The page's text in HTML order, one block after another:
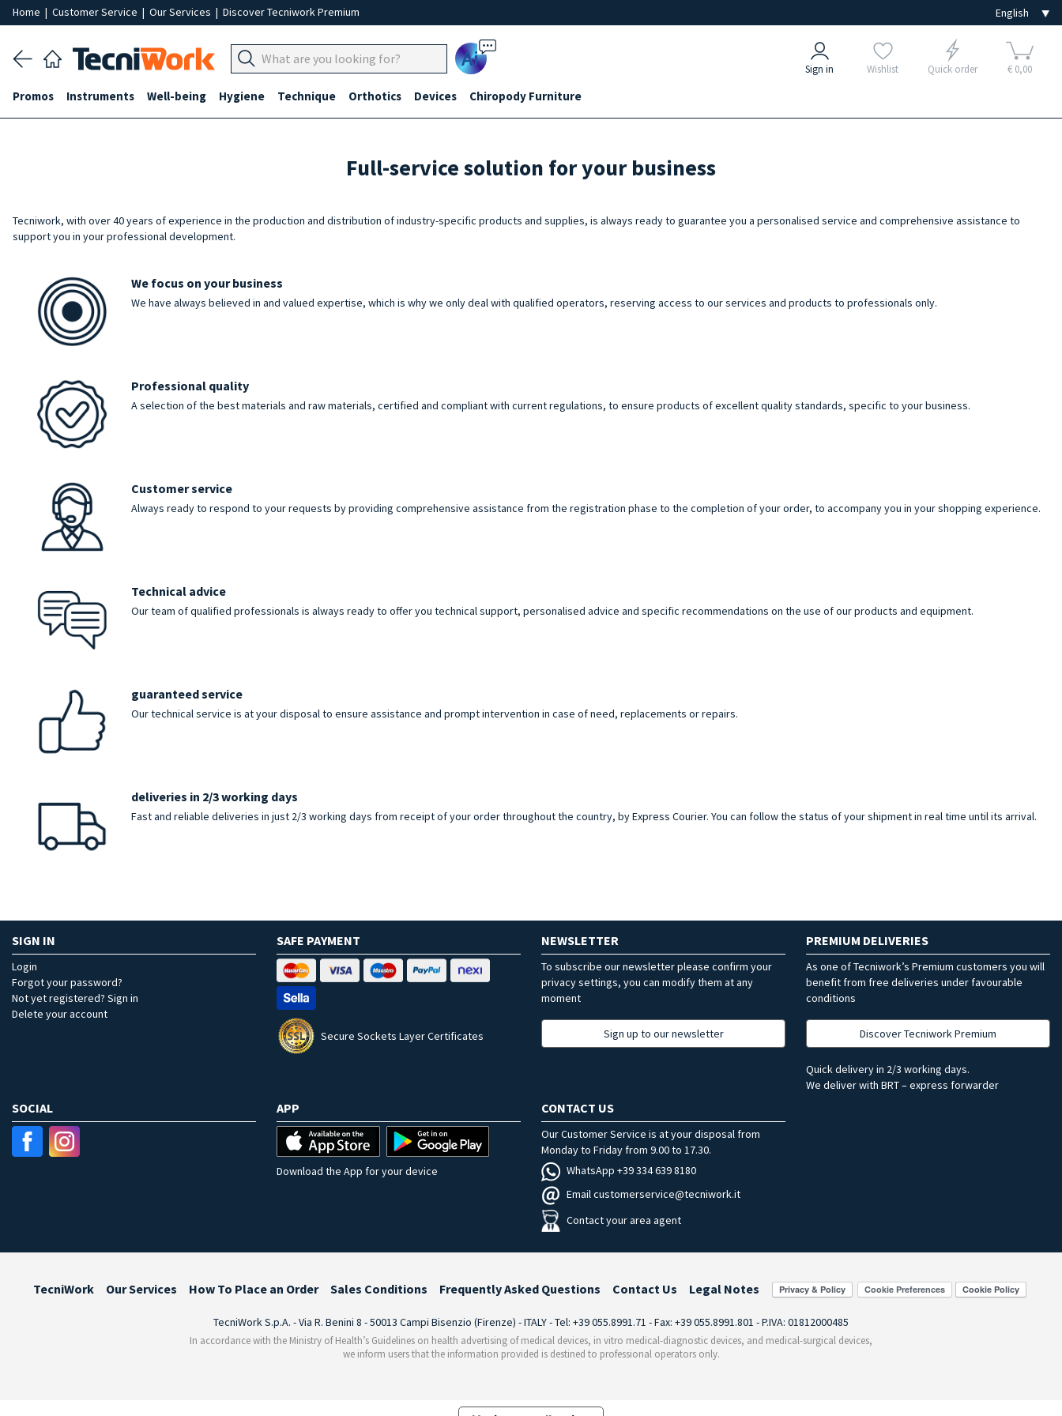
Home | Customer Service | Our Services | Discover Tecniwork Premium
Ai Sign in Wishlist Quick order € 0,00
Promos Instruments Well-being Hygiene Technique Orthotics Devices Chiropody Furniture
Full-service solution for your business
Tecniwork, with over 40 years of experience in the production and distribution of industry-specific products and supplies, is always ready to guarantee you a personalised service and comprehensive assistance to
support you in your professional development.
We focus on your business
We have always believed in and valued expertise, which is why we only deal with qualified operators, reserving access to our services and products to professionals only.
Professional quality
A selection of the best materials and raw materials, certified and compliant with current regulations, to ensure products of excellent quality standards, specific to your business.
Customer service
Always ready to respond to your requests by providing comprehensive assistance from the registration phase to the completion of your order, to accompany you in your shopping experience.
Technical advice
Our team of qualified professionals is always ready to offer you technical support, personalised advice and specific recommendations on the use of our products and equipment.
guaranteed service
Our technical service is at your disposal to ensure assistance and prompt intervention in case of need, replacements or repairs.
deliveries in 2/3 working days
Fast and reliable deliveries in just 2/3 working days from receipt of your order throughout the country, by Express Courier. You can follow the status of your shipment in real time until its arrival.
SIGN IN
Login
Forgot your password?
Not yet registered? Sign in
Delete your account
SAFE PAYMENT
Secure Sockets Layer Certificates
NEWSLETTER
To subscribe our newsletter please confirm your
privacy settings, you can modify them at any
moment
Sign up to our newsletter
PREMIUM DELIVERIES
As one of Tecniwork’s Premium customers you will
benefit from free deliveries under favourable
conditions
Discover Tecniwork Premium
Quick delivery in 2/3 working days.
We deliver with BRT – express forwarder
SOCIAL APP
Download the App for your device
CONTACT US
Our Customer Service is at your disposal from
Monday to Friday from 9.00 to 17.30.
WhatsApp +39 334 639 8180
Email customerservice@tecniwork.it
Contact your area agent
TecniWork Our Services How To Place an Order Sales Conditions Frequently Asked Questions Contact Us Legal Notes Cookie Preferences
TecniWork S.p.A. - Via R. Benini 8 - 50013 Campi Bisenzio (Firenze) - ITALY - Tel: +39 055.8991.71 - Fax: +39 055.8991.801 - P.IVA: 01812000485
In accordance with the Ministry of Health’s Guidelines on health advertising of medical devices, in vitro medical-diagnostic devices, and medical-surgical devices,
we inform users that the information provided is destined to professional operators only.